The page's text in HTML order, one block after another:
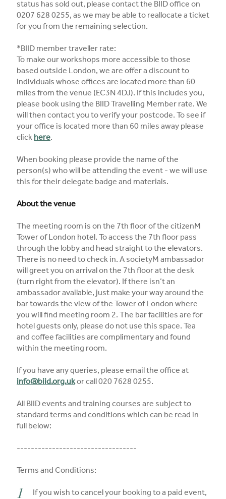
status has sold out, please contact the BIID office on
0207 628 0255, as we may be able to reallocate a ticket
for you from the remaining selection.
*BIID member traveller rate:
To make our workshops more accessible to those
based outside London, we are offer a discount to
individuals whose offices are located more than 60
miles from the venue (EC3N 4DJ). If this includes you,
please book using the BIID Travelling Member rate. We
will then contact you to verify your postcode. To see if
your office is located more than 60 miles away please
click here.
When booking please provide the name of the
person(s) who will be attending the event - we will use
this for their delegate badge and materials.
About the venue
The meeting room is on the 7th floor of the citizenM
Tower of London hotel. To access the 7th floor pass
through the lobby and head straight to the elevators.
There is no need to check in. A societyM ambassador
will greet you on arrival on the 7th floor at the desk
(turn right from the elevator). If there isn’t an
ambassador available, just make your way around the
bar towards the view of the Tower of London where
you will find meeting room 2. The bar facilities are for
hotel guests only, please do not use this space. Tea
and coffee facilities are complimentary and found
within the meeting room.
If you have any queries, please email the office at
info@biid.org.ukor call 020 7628 0255.
All BIID events and training courses are subject to
standard terms and conditions which can be read in
full below:
----------------------------------
Terms and Conditions:
If you wish to cancel your booking to a paid event,